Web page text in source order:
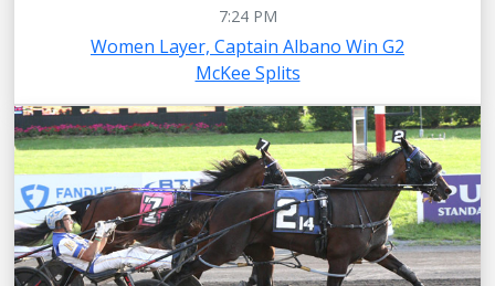
7:24 PM
Women Layer, Captain Albano Win G2
McKee Splits